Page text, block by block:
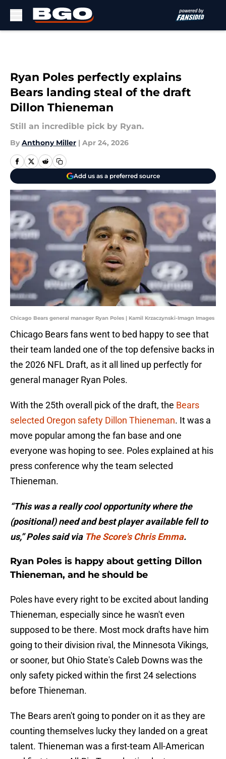
Ryan Poles perfectly explains
Bears landing steal of the draft
Dillon Thieneman
Still an incredible pick by Ryan.
By Anthony Miller | Apr 24, 2026
Add us as a preferred source
Chicago Bears general manager Ryan Poles | Kamil Krzaczynski-Imagn Images
Chicago Bears fans went to bed happy to see that
their team landed one of the top defensive backs in
the 2026 NFL Draft, as it all lined up perfectly for
general manager Ryan Poles.
With the 25th overall pick of the draft, the Bears
selected Oregon safety Dillon Thieneman. It was a
move popular among the fan base and one
everyone was hoping to see. Poles explained at his
press conference why the team selected
Thieneman.
“This was a really cool opportunity where the
(positional) need and best player available fell to
us,” Poles said via The Score's Chris Emma.
Ryan Poles is happy about getting Dillon
Thieneman, and he should be
Poles have every right to be excited about landing
Thieneman, especially since he wasn't even
supposed to be there. Most mock drafts have him
going to their division rival, the Minnesota Vikings,
or sooner, but Ohio State's Caleb Downs was the
only safety picked within the first 24 selections
before Thieneman.
The Bears aren't going to ponder on it as they are
counting themselves lucky they landed on a great
talent. Thieneman was a first-team All-American